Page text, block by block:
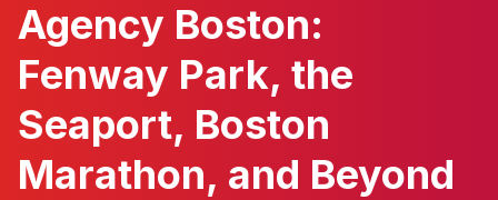
Agency Boston:
Fenway Park, the
Seaport, Boston
Marathon, and Beyond